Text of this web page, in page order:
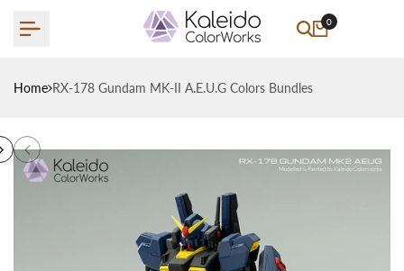
0
Home RX-178 Gundam MK-II A.E.U.G Colors Bundles